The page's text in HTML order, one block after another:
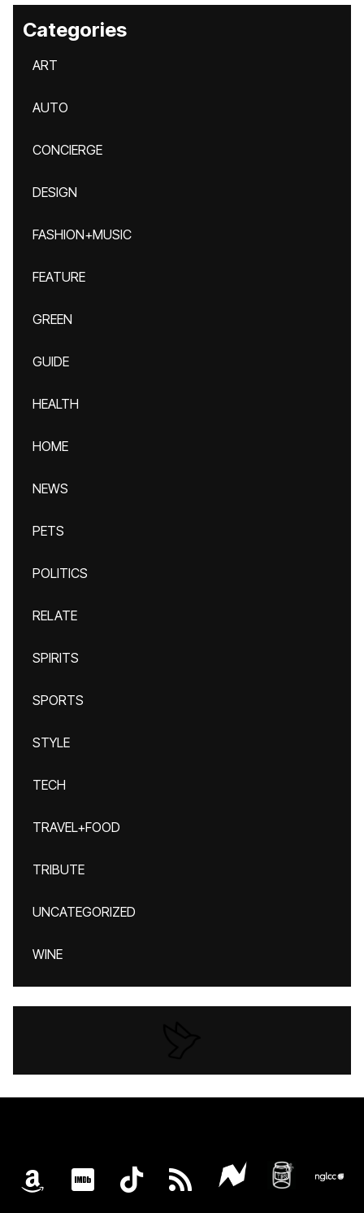
Categories
ART
AUTO
CONCIERGE
DESIGN
FASHION+MUSIC
FEATURE
GREEN
GUIDE
HEALTH
HOME
NEWS
PETS
POLITICS
RELATE
SPIRITS
SPORTS
STYLE
TECH
TRAVEL+FOOD
TRIBUTE
UNCATEGORIZED
WINE